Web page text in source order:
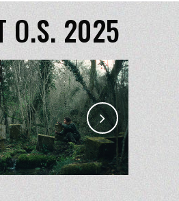
O.S. 2025